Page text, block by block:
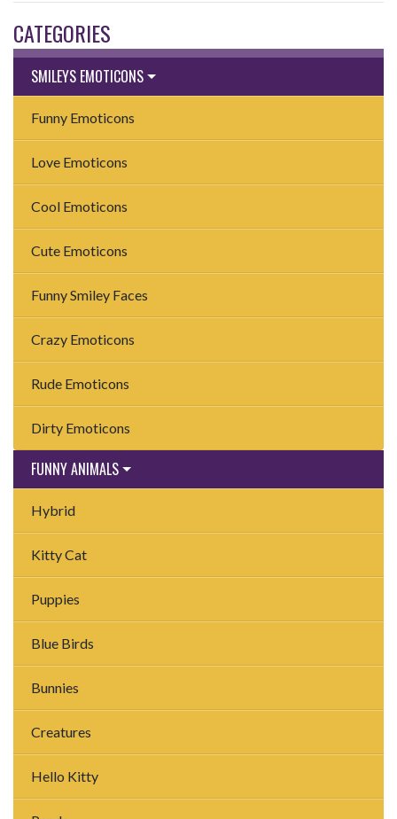
CATEGORIES
SMILEYS EMOTICONS
Funny Emoticons
Love Emoticons
Cool Emoticons
Cute Emoticons
Funny Smiley Faces
Crazy Emoticons
Rude Emoticons
Dirty Emoticons
FUNNY ANIMALS
Hybrid
Kitty Cat
Puppies
Blue Birds
Bunnies
Creatures
Hello Kitty